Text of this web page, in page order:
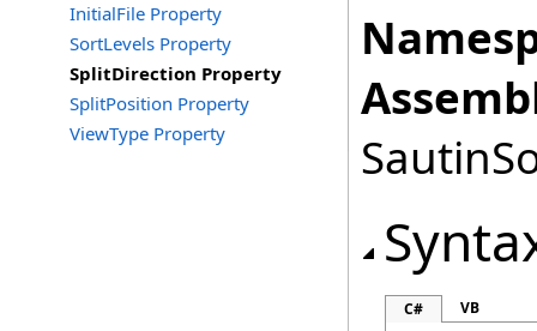
InitialFile Property
SortLevels Property
SplitDirection Property
SplitPosition Property
ViewType Property
C# VB